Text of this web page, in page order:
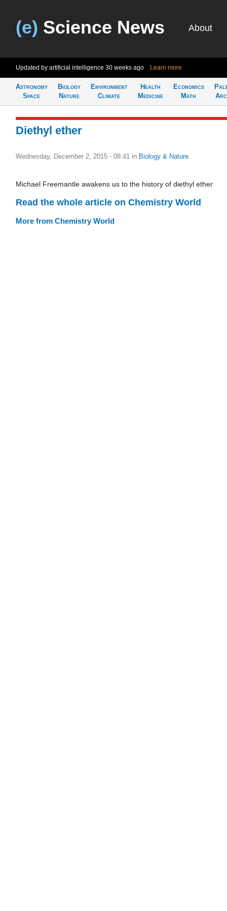
(e) Science News About
Updated by artificial intelligence 30 weeks ago Learn more
Astronomy
Space
Biology
Nature
Environment
Climate
Health
Medicine
Economics
Math
Diethyl ether
Wednesday, December 2, 2015 - 08:41 in Biology & Nature
Michael Freemantle awakens us to the history of diethyl ether
Read the whole article on Chemistry World
More from Chemistry World